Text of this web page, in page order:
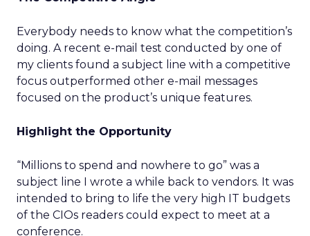
Everybody needs to know what the competition’s
doing. A recent e-mail test conducted by one of
my clients found a subject line with a competitive
focus outperformed other e-mail messages
focused on the product’s unique features.
Highlight the Opportunity
“Millions to spend and nowhere to go” was a
subject line I wrote a while back to vendors. It was
intended to bring to life the very high IT budgets
of the CIOs readers could expect to meet at a
conference.